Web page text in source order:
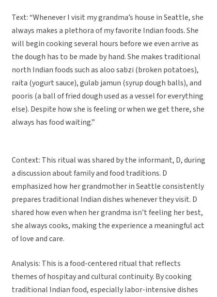
Text: “Whenever I visit my grandma’s house in Seattle, she
always makes a plethora of my favorite Indian foods. She
will begin cooking several hours before we even arrive as
the dough has to be made by hand. She makes traditional
north Indian foods such as aloo sabzi (broken potatoes),
raita (yogurt sauce), gulab jamun (syrup dough balls), and
pooris (a ball of fried dough used as a vessel for everything
else). Despite how she is feeling or when we get there, she
always has food waiting.”
Context: This ritual was shared by the informant, D, during
a discussion about family and food traditions. D
emphasized how her grandmother in Seattle consistently
prepares traditional Indian dishes whenever they visit. D
shared how even when her grandma isn’t feeling her best,
she always cooks, making the experience a meaningful act
of love and care.
Analysis: This is a food-centered ritual that reflects
themes of hospitay and cultural continuity. By cooking
traditional Indian food, especially labor-intensive dishes